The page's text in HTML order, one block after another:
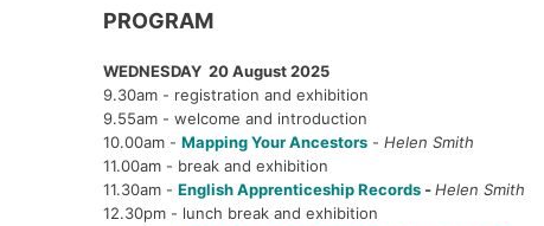
PROGRAM
WEDNESDAY 20 August 2025
9.30am - registration and exhibition
9.55am - welcome and introduction
10.00am - Mapping Your Ancestors - Helen Smith
11.00am - break and exhibition
11.30am - English Apprenticeship Records -Helen Smith
12.30pm - lunch break and exhibition